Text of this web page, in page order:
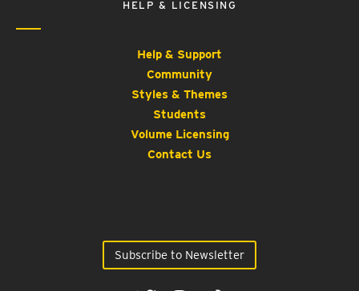
HELP & LICENSING
Help & Support
Community
Styles & Themes
Students
Volume Licensing
Contact Us
Subscribe to Newsletter